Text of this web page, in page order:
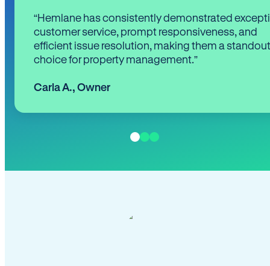
“Hemlane has consistently demonstrated
customer service, prompt responsiveness, and
efficient issue resolution, making them a standout
choice for property management.”
Carla A., Owner